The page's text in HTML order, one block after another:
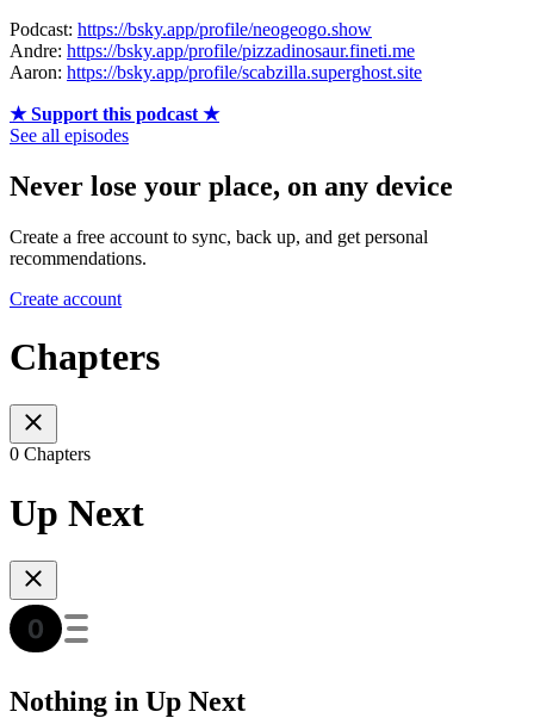
Podcast: https://bsky.app/profile/neogeogo.show
Andre: https://bsky.app/profile/pizzadinosaur.fineti.me
Aaron: https://bsky.app/profile/scabzilla.superghost.site
★ Support this podcast ★
See all episodes
Never lose your place, on any device
Create a free account to sync, back up, and get personal
recommendations.
Create account
Chapters
0 Chapters
Up Next
Nothing in Up Next